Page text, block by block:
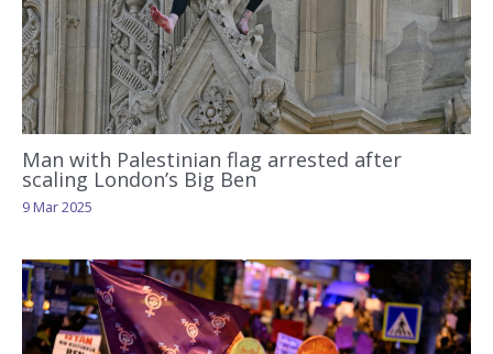
Man with Palestinian flag arrested after
scaling London’s Big Ben
9 Mar 2025